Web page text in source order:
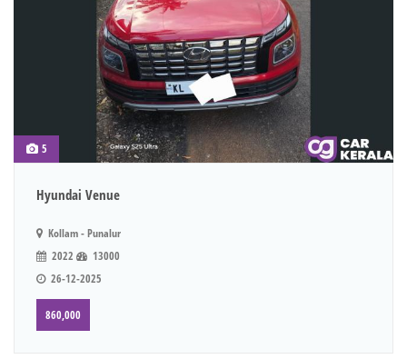
5
Hyundai Venue
Kollam - Punalur
2022
13000
26-12-2025
860,000